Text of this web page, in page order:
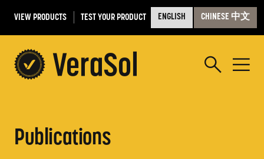
VIEW PRODUCTS TEST YOUR PRODUCT ENGLISH CHINESE 中文
Publications